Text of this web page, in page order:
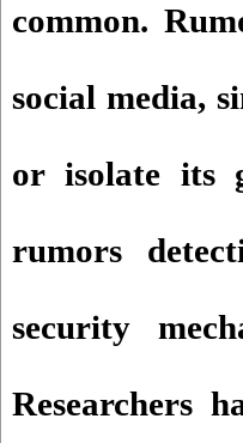
common.
social media,
or isolate its
rumors
security
Researchers